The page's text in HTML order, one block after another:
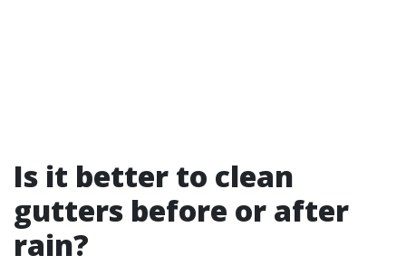
Is it better to clean
gutters before or after
rain?